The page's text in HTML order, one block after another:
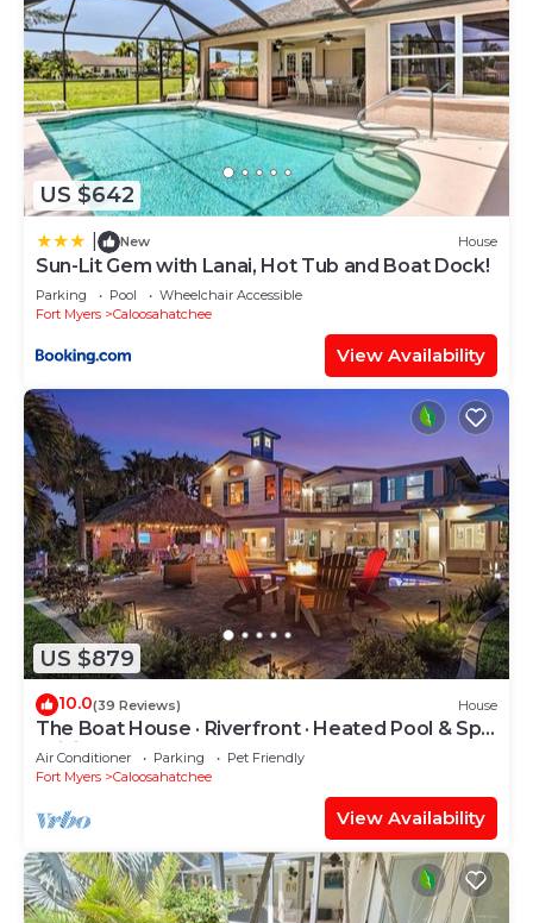
US $642
New House
Sun-Lit Gem with Lanai, Hot Tub and Boat Dock!
Parking Pool
Wheelchair Accessible
Fort Myers
Caloosahatchee
View Availability
US $879
10.0(39 Reviews) House
The Boat House · Riverfront · Heated Pool & Spa
· Tiki Bar · Sleeps 10
Air Conditioner Parking
Pet Friendly
Fort Myers
Caloosahatchee
View Availability